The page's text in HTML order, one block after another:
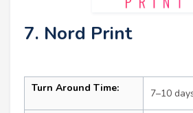
7. Nord Print
Turn Around Time: 7–10